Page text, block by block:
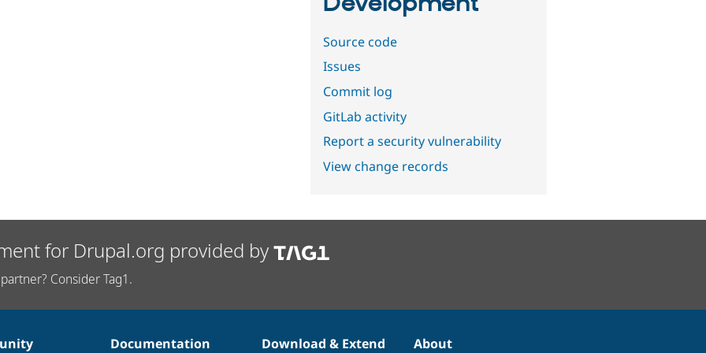
Source code
Issues
Commit log
GitLab activity
Report a security vulnerability
View change records
for Drupal.org provided by
Consider Tag1.
Documentation Download & Extend About